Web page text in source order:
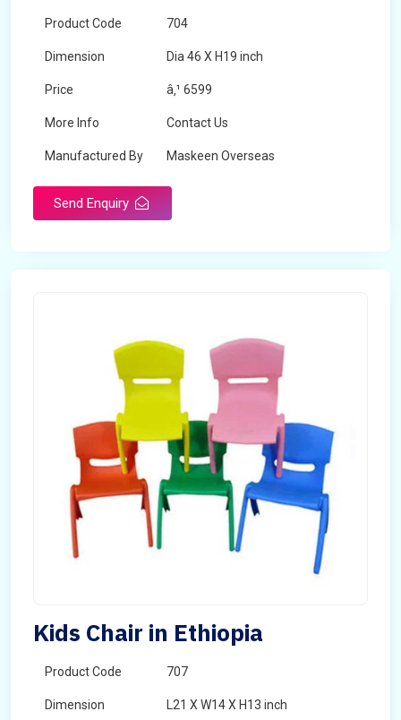
Product Code 704
Dimension Dia 46 X H19 inch
Price â‚¹ 6599
More Info Contact Us
Manufactured By Maskeen Overseas
Send Enquiry
Kids Chair in Ethiopia
Product Code 707
Dimension L21 X W14 X H13 inch